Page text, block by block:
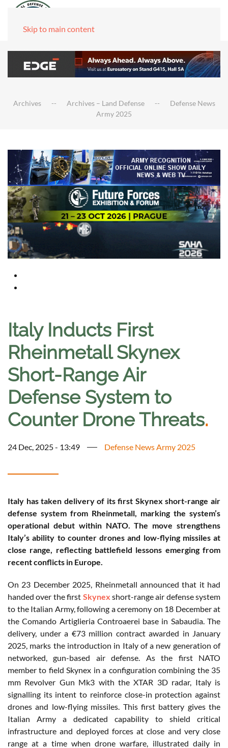
Skip to main content
Archives Archives – Land Defense
Defense News
Army 2025
Italy Inducts First
Rheinmetall Skynex
Short-Range Air
Defense System to
Counter Drone Threats.
24 Dec, 2025 - 13:49 Defense News Army 2025
Italy has taken delivery of its first Skynex short-range air
defense system from Rheinmetall, marking the system’s
operational debut within NATO. The move strengthens
Italy’s ability to counter drones and low-flying missiles at
close range, reflecting battlefield lessons emerging from
recent conflicts in Europe.
On 23 December 2025, Rheinmetall announced that it had
handed over the first Skynex short-range air defense system
to the Italian Army, following a ceremony on 18 December at
the Comando Artiglieria Controaerei base in Sabaudia. The
delivery, under a €73 million contract awarded in January
2025, marks the introduction in Italy of a new generation of
networked, gun-based air defense. As the first NATO
member to field Skynex in a configuration combining the 35
mm Revolver Gun Mk3 with the XTAR 3D radar, Italy is
signalling its intent to reinforce close-in protection against
drones and low-flying missiles. This first battery gives the
Italian Army a dedicated capability to shield critical
infrastructure and deployed forces at close and very close
range at a time when drone warfare, illustrated daily in